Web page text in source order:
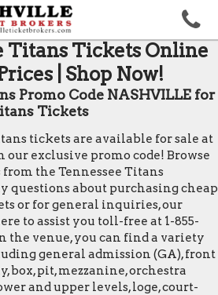
Titans Tickets Online
| Shop Now!
Promo Code NASHVILLE for
Tickets
tickets are available for sale at
exclusive promo code! Browse
the Tennessee Titans
questions about purchasing cheap
or for general inquiries, our
to assist you toll-free at 1-855-
the venue, you can find a variety
general admission (GA), front
box, pit, mezzanine, orchestra
and upper levels, loge, court-